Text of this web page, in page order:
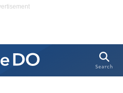
Search